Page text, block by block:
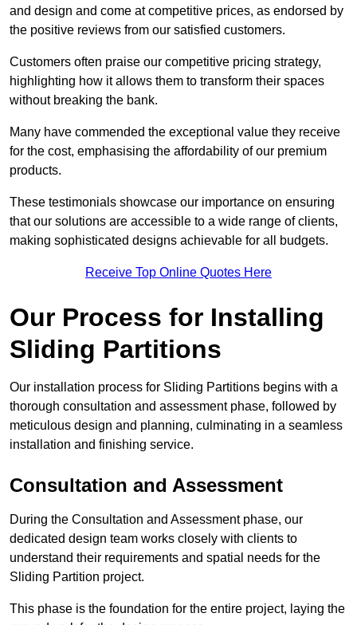
and design and come at competitive prices, as endorsed by
the positive reviews from our satisfied customers.
Customers often praise our competitive pricing strategy,
highlighting how it allows them to transform their spaces
without breaking the bank.
Many have commended the exceptional value they receive
for the cost, emphasising the affordability of our premium
products.
These testimonials showcase our importance on ensuring
that our solutions are accessible to a wide range of clients,
making sophisticated designs achievable for all budgets.
Receive Top Online Quotes Here
Our Process for Installing
Sliding Partitions
Our installation process for Sliding Partitions begins with a
thorough consultation and assessment phase, followed by
meticulous design and planning, culminating in a seamless
installation and finishing service.
Consultation and Assessment
During the Consultation and Assessment phase, our
dedicated design team works closely with clients to
understand their requirements and spatial needs for the
Sliding Partition project.
This phase is the foundation for the entire project, laying the